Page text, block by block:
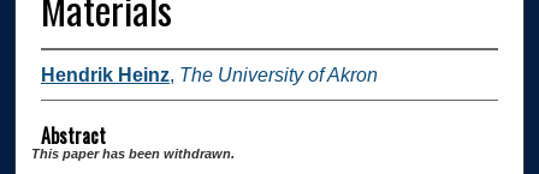
Hendrik Heinz, The University of Akron
Abstract
This paper has been withdrawn.